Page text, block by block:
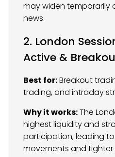
may widen temporarily
news.
2. London
Active &
Best for:Breakout
trading, and intraday
Why it works:The
highest liquidity and
participation, leading
movements and tighter